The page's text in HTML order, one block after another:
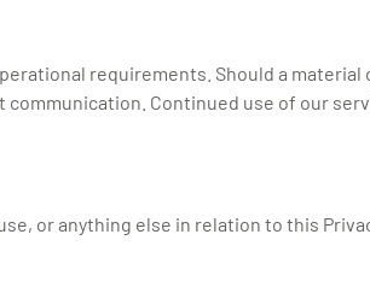
requirements. Should a material
Continued use of our
or anything else in relation to this